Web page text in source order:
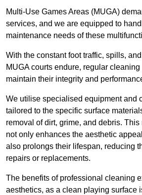
Multi-Use Games Areas (MUGA)
services, and we are equipped to
maintenance needs of these
With the constant foot traffic, spills,
MUGA courts endure, regular
maintain their integrity and
We utilise specialised equipment and
tailored to the specific surface
removal of dirt, grime, and debris.
not only enhances the aesthetic
also prolongs their lifespan, reducing
repairs or replacements.
The benefits of professional cleaning
aesthetics, as a clean playing surface